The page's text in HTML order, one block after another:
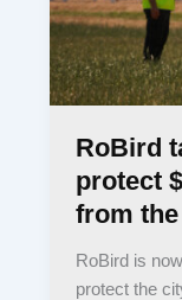
RoBird
protect
from
RoBird is
protect the